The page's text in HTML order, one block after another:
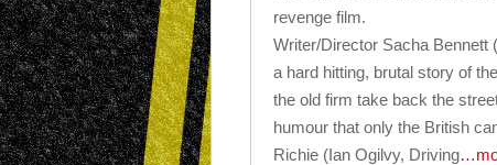
revenge film.
Writer/Director Sacha Bennett
a hard hitting, brutal story of
the old firm take back the
humour that only the British
Richie (Ian Ogilvy, Driving